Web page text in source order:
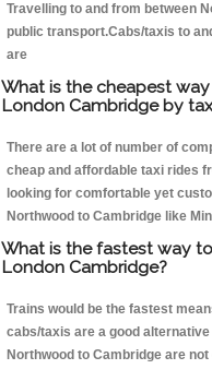
Travelling to and from between
public transport.Cabs/taxis to
are
What is the cheapest
London Cambridge by
There are a lot of number of
cheap and affordable taxi rides
looking for comfortable yet
Northwood to Cambridge like
What is the fastest way
London Cambridge?
Trains would be the fastest
cabs/taxis are a good
Northwood to Cambridge are